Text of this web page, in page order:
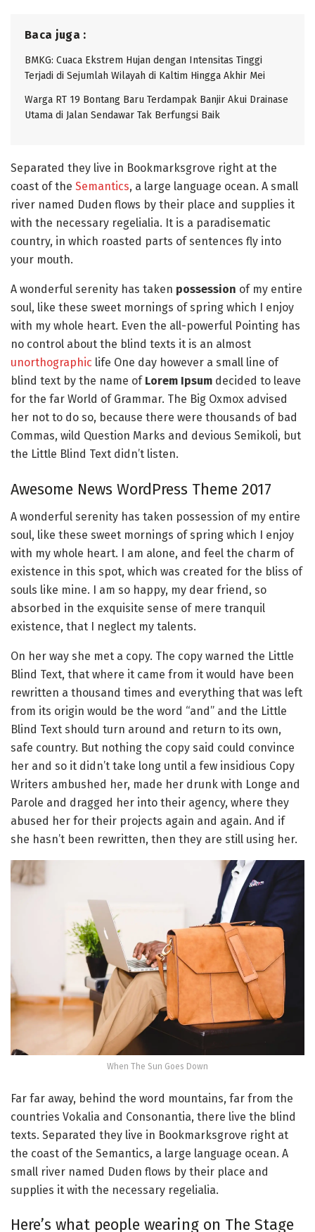
Baca juga :
BMKG: Cuaca Ekstrem Hujan dengan Intensitas Tinggi
Terjadi di Sejumlah Wilayah di Kaltim Hingga Akhir Mei
Warga RT 19 Bontang Baru Terdampak Banjir Akui Drainase
Utama di Jalan Sendawar Tak Berfungsi Baik
Separated they live in Bookmarksgrove right at the
coast of the Semantics, a large language ocean. A small
river named Duden flows by their place and supplies it
with the necessary regelialia. It is a paradisematic
country, in which roasted parts of sentences fly into
your mouth.
A wonderful serenity has taken possession of my entire
soul, like these sweet mornings of spring which I enjoy
with my whole heart. Even the all-powerful Pointing has
no control about the blind texts it is an almost
unorthographic life One day however a small line of
blind text by the name ofLorem Ipsum decided to leave
for the far World of Grammar. The Big Oxmox advised
her not to do so, because there were thousands of bad
Commas, wild Question Marks and devious Semikoli, but
the Little Blind Text didn’t listen.
Awesome News WordPress Theme 2017
A wonderful serenity has taken possession of my entire
soul, like these sweet mornings of spring which I enjoy
with my whole heart. I am alone, and feel the charm of
existence in this spot, which was created for the bliss of
souls like mine. I am so happy, my dear friend, so
absorbed in the exquisite sense of mere tranquil
existence, that I neglect my talents.
On her way she met a copy. The copy warned the Little
Blind Text, that where it came from it would have been
rewritten a thousand times and everything that was left
from its origin would be the word “and” and the Little
Blind Text should turn around and return to its own,
safe country. But nothing the copy said could convince
her and so it didn’t take long until a few insidious Copy
Writers ambushed her, made her drunk with Longe and
Parole and dragged her into their agency, where they
abused her for their projects again and again. And if
she hasn’t been rewritten, then they are still using her.
When The Sun Goes Down
Far far away, behind the word mountains, far from the
countries Vokalia and Consonantia, there live the blind
texts. Separated they live in Bookmarksgrove right at
the coast of the Semantics, a large language ocean. A
small river named Duden flows by their place and
supplies it with the necessary regelialia.
Here’s what people wearing on The Stage